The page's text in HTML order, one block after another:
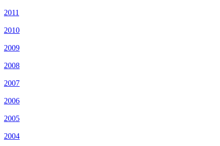
2011
2010
2009
2008
2007
2006
2005
2004